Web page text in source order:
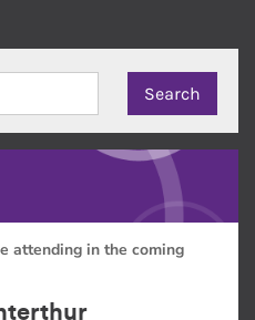
attending in the coming